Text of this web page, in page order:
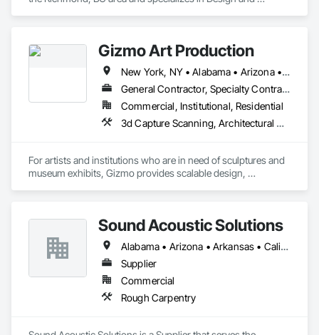
Gizmo Art Production
New York, NY • Alabama • Arizona • Arkansas • California • Colorado • Connecticut • Delaware • Florida • Georgia • Idaho • Illinois • Indiana • Iowa • Kansas • Kentucky • Louisiana • Maine • Maryland • Massachusetts • Michigan • Minnesota • Mississippi • Missouri • Montana • Nebraska • Nevada • New Hampshire • New Jersey • New Mexico • New York • North Carolina • North Dakota • Ohio • Oklahoma • Oregon • Pennsylvania • South Carolina • South Dakota • Tennessee • Texas • Utah • Vermont • Virginia • Washington • West Virginia • Wisconsin • Wyoming
General Contractor, Specialty Contractor
Commercial, Institutional, Residential
3d Capture Scanning, Architectural Wood Casework, Art, Concrete, Design and Engineering, Project Management and Coordination, Rough Carpentry, Structural Steel
For artists and institutions who are in need of sculptures and
museum exhibits, Gizmo provides scalable design,
Sound Acoustic Solutions
Alabama • Arizona • Arkansas • California • Colorado • Delaware • Florida • Georgia • Idaho • Illinois • Indiana • Iowa • Kansas • Kentucky • Louisiana • Maine • Maryland • Massachusetts • Michigan • Minnesota • Mississippi • Missouri • Montana • Nebraska • Nevada • New Hampshire • New Jersey • New Mexico • New York • North Carolina • North Dakota • Ohio • Oklahoma • Ontario • Oregon • Pennsylvania • South Carolina • South Dakota • Tennessee • Texas • Utah • Vermont • Virginia • Washington • West Virginia • Wisconsin • Wyoming
Supplier
Commercial
Rough Carpentry